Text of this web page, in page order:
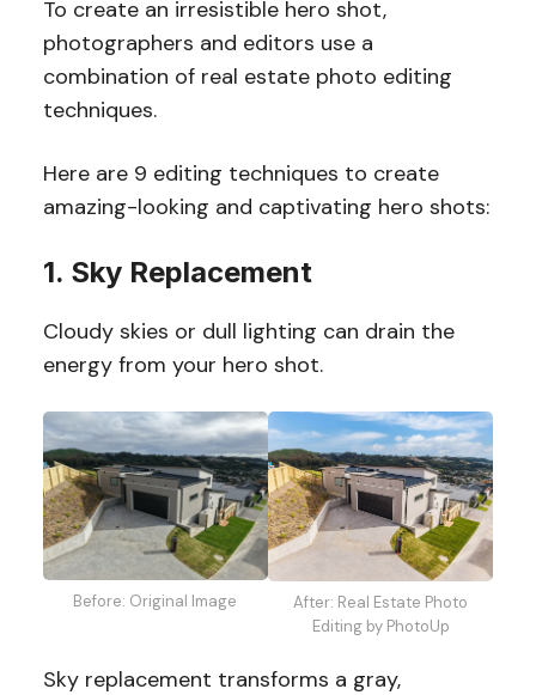
To create an irresistible hero shot,
photographers and editors use a
combination of real estate photo editing
techniques.
Here are 9 editing techniques to create
amazing-looking and captivating hero shots:
1. Sky Replacement
Cloudy skies or dull lighting can drain the
energy from your hero shot.
Before: Original Image
After: Real Estate Photo
Editing by PhotoUp
Sky replacement transforms a gray,